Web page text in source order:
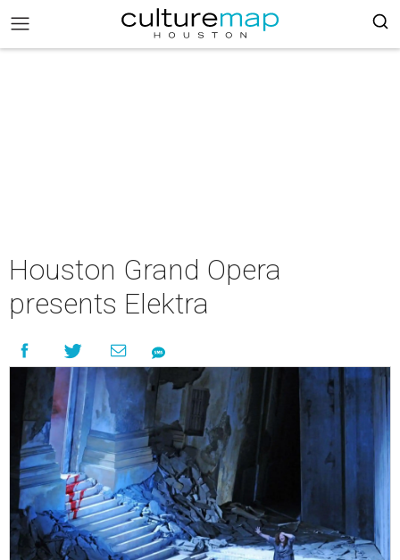
Houston Grand Opera
presents Elektra